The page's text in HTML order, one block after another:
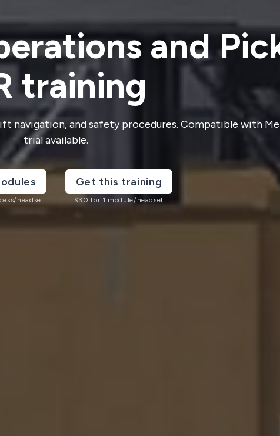
and
training
navigation, and safety procedures. Compatible with
trial available.
headset
Get this training
$30 for 1 module/headset